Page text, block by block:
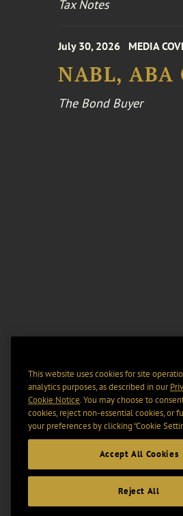
Tax Notes
July 30, 2026 MEDIA
NABL, ABA
The Bond Buyer
This website uses cookies for site
analytics purposes, as described in our
Cookie Notice. You may choose to
cookies, reject non-essential cookies, or
your preferences by clicking “Cookie
Accept All Cookies
Reject All